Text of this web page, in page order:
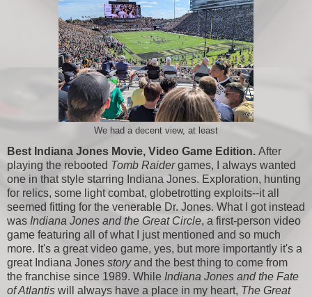
We had a decent view, at least
Best Indiana Jones Movie, Video Game Edition. After
playing the rebooted Tomb Raidergames, I always wanted
one in that style starring Indiana Jones. Exploration, hunting
for relics, some light combat, globetrotting exploits--it all
seemed fitting for the venerable Dr. Jones. What I got instead
was Indiana Jones and the Great Circle, a first-person video
game featuring all of what I just mentioned and so much
more. It's a great video game, yes, but more importantly it's a
great Indiana Jones storyand the best thing to come from
the franchise since 1989. While Indiana Jones and the Fate
of Atlantis will always have a place in my heart, The Great